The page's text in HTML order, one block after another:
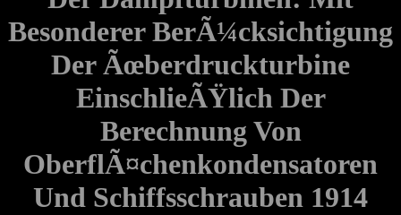
Besonderer BerÃ¼cksichtigung
Der Ãœberdruckturbine
EinschlieÃŸlich Der
Berechnung Von
OberflÃ¤chenkondensatoren
Und Schiffsschrauben 1914